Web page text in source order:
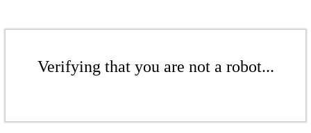
Verifying that you are not a robot...